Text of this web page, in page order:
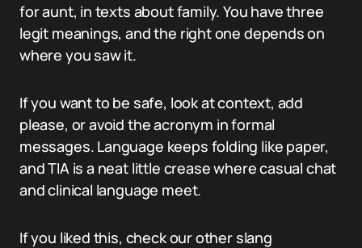
for aunt, in texts about family. You have three
legit meanings, and the right one depends on
where you saw it.
If you want to be safe, look at context, add
please, or avoid the acronym in formal
messages. Language keeps folding like paper,
and TIA is a neat little crease where casual chat
and clinical language meet.
If you liked this, check our other slang